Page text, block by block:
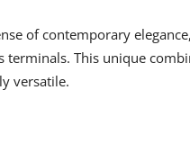
of contemporary
This unique
versatile.